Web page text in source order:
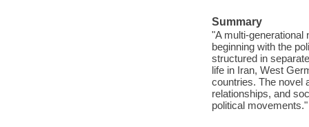
Summary
"A multi-generational
beginning with the
structured in
life in Iran, West
countries. The novel
relationships, and
political